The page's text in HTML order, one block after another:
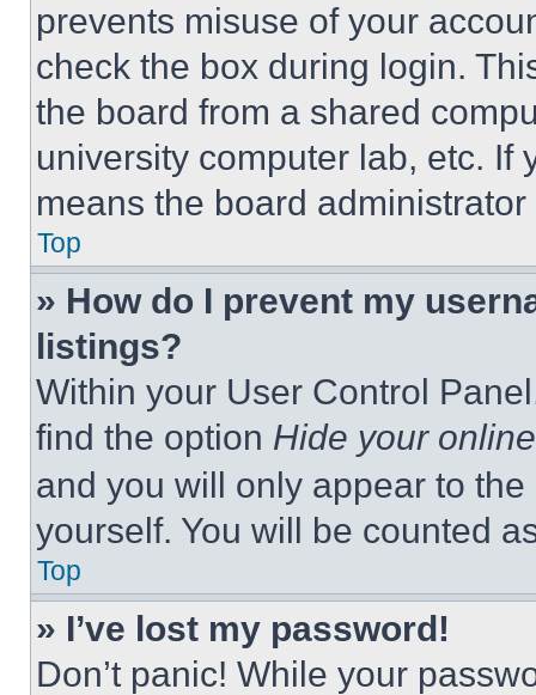
prevents misuse of your
check the box during login.
the board from a shared
university computer lab, etc. If
means the board
Top
» How do I prevent my
listings?
Within your User Control
find the option Hide your
and you will only appear to
yourself. You will be counted
Top
» I’ve lost my password!
Don’t panic! While your